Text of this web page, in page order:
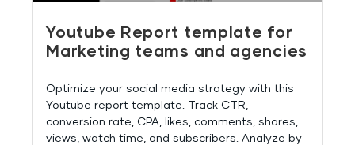
Youtube Report template for
Marketing teams and agencies
Optimize your social media strategy with this
Youtube report template. Track CTR,
conversion rate, CPA, likes, comments, shares,
views, watch time, and subscribers. Analyze by